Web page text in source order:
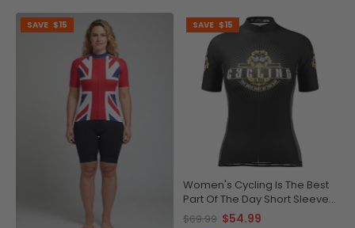
SAVE $15 SAVE $15
Women's Cycling Is The Best
Part Of The Day Short Sleeve
Cycling Jersey
$69.99 $54.99